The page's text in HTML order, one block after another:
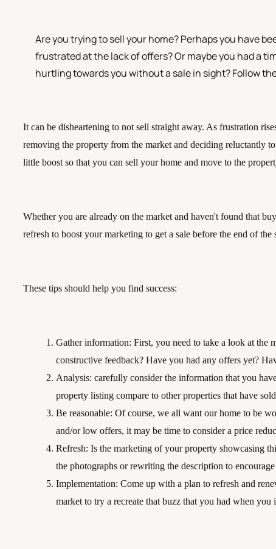
Are you trying to sell your home? Perhaps you have
frustrated at the lack of offers? Or maybe you had a
hurtling towards you without a sale in sight? Follow
It can be disheartening to not sell straight away. As frustration
removing the property from the market and deciding reluctantly
little boost so that you can sell your home and move to the
Whether you are already on the market and haven't found that
refresh to boost your marketing to get a sale before the end of the
These tips should help you find success:
Gather information: First, you need to take a look at the
constructive feedback? Have you had any offers yet?
Analysis: carefully consider the information that you
property listing compare to other properties that have
Be reasonable: Of course, we all want our home to be
and/or low offers, it may be time to consider a price
Refresh: Is the marketing of your property showcasing
the photographs or rewriting the description to
Implementation: Come up with a plan to refresh and
market to try a recreate that buzz that you had when